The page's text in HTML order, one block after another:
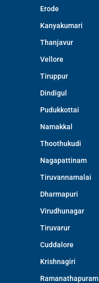
Erode
Kanyakumari
Thanjavur
Vellore
Tiruppur
Dindigul
Pudukkottai
Namakkal
Thoothukudi
Nagapattinam
Tiruvannamalai
Dharmapuri
Virudhunagar
Tiruvarur
Cuddalore
Krishnagiri
Ramanathapuram